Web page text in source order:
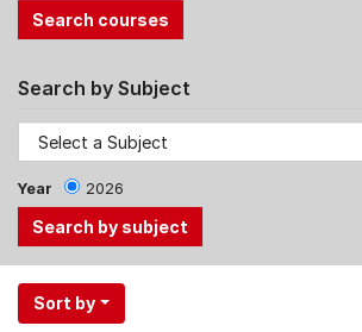
Search by Subject
Year 2026
Use
the
Sort by